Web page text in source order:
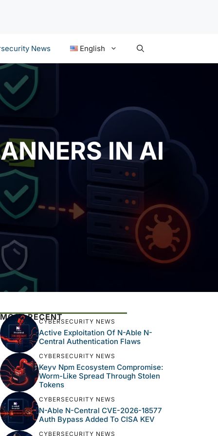
News English
IN AI
MOST RECENTCYBERSECURITY NEWS
Active Exploitation Of N-Able N-
Central Authentication Flaws
CYBERSECURITY NEWS
Keyv Npm Ecosystem Compromise:
Worm-Like Spread Through Stolen
Tokens
CYBERSECURITY NEWS
N-Able N-Central CVE-2026-18577
Auth Bypass Added To CISA KEV
CYBERSECURITY NEWS